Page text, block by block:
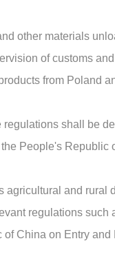
other materials
of customs
from Poland
shall be
People's
agricultural and
regulations
China on Entry